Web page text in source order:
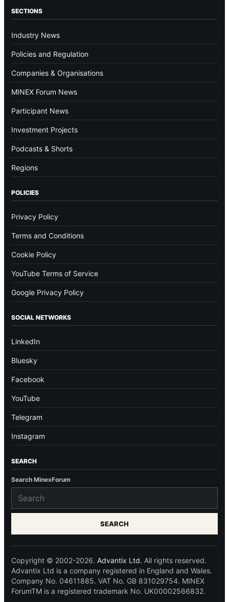
SECTIONS
Industry News
Policies and Regulation
Companies & Organisations
MINEX Forum News
Participant News
Investment Projects
Podcasts & Shorts
Regions
POLICIES
Privacy Policy
Terms and Conditions
Cookie Policy
YouTube Terms of Service
Google Privacy Policy
SOCIAL NETWORKS
LinkedIn
Bluesky
Facebook
YouTube
Telegram
Instagram
SEARCH
Search MinexForum
SEARCH
Copyright © 2002-2026. Advantix Ltd. All rights reserved.
Advantix Ltd is a company registered in England and Wales.
Company No. 04611885. VAT No. GB 831029754. MINEX
ForumTM is a registered trademark No. UK00002566832.